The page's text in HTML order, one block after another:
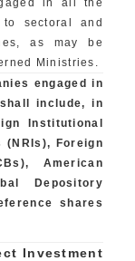
in all the
sectoral and
as may be
Ministries.
engaged in
include, in
Institutional
(NRIs), Foreign
American
Depository
shares
Investment